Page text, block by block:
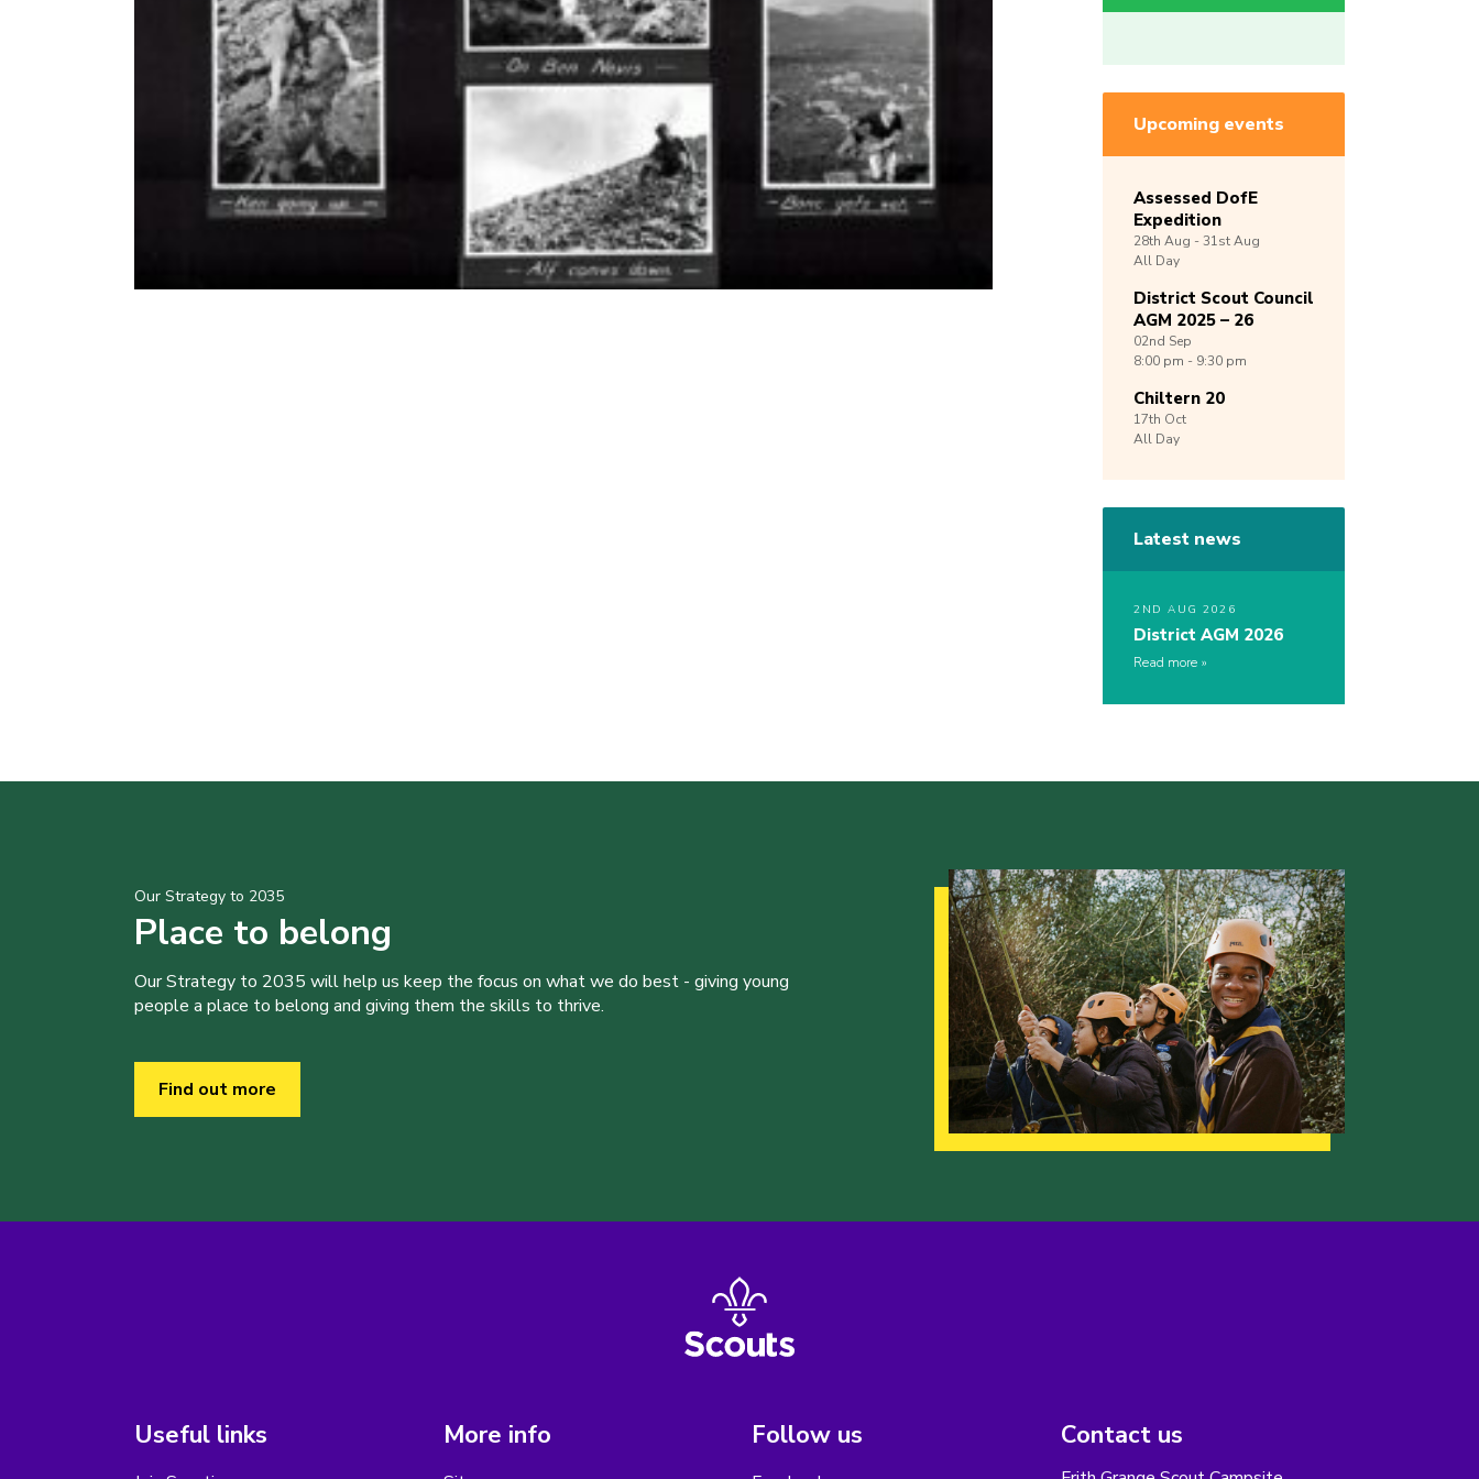
Upcoming events
Assessed DofE
Expedition
28th Aug -31stAug
All Day
District Scout Council
AGM 2025 – 26
02nd Sep
8:00 pm - 9:30 pm
Chiltern 20
17th Oct
All Day
Latest news
2ND AUG 2026
District AGM 2026
Read more
Our Strategy to 2035
Place to belong
Our Strategy to 2035 will help us keep the focus on what we do best - giving young
people a place to belong and giving them the skills to thrive.
Find out more
Useful links More info Follow us Contact us